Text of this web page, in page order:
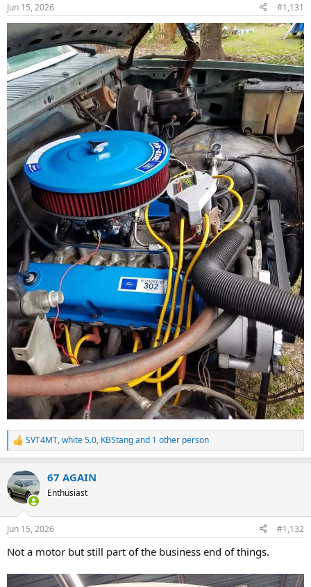
s
:
Jun 15, 2026 #1,131
R
e
c
t
i
s
SVT4MT,white 5.0, KBStangand 1 other person
67 AGAIN
Enthusiast
Jun 15, 2026 #1,132
Not a motor but still part of the business end of things.